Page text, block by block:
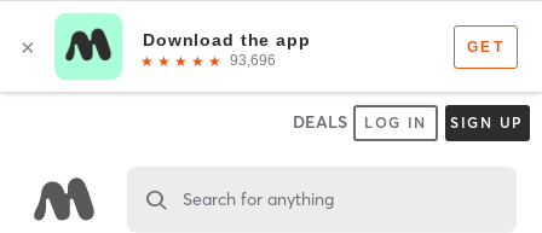
DEALS LOG IN SIGN UP
Search for anything